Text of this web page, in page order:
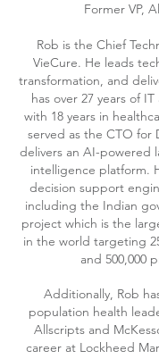
Former VP,
Rob is the Chief
VieCure. He leads
transformation, and
has over 27 years of
with 18 years in
served as the CTO for
delivers an AI-powered
intelligence platform.
decision support
including the Indian
project which is the
in the world targeting
and 500,000
Additionally, Rob
population health
Allscripts and
career at Lockheed